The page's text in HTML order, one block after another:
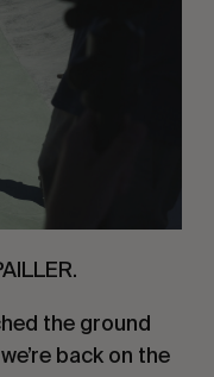
the ground
we’re back on the